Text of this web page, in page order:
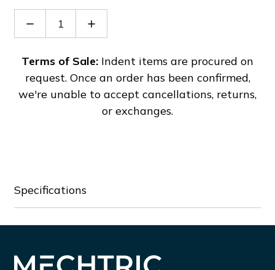
Decrease
DM4T1250
Increase
DM4T1250
Terms of Sale: Indent items are procured on
request. Once an order has been confirmed,
we're unable to accept cancellations, returns,
or exchanges.
Specifications